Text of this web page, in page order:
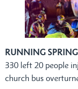
RUNNING
330 left 20 people
church bus